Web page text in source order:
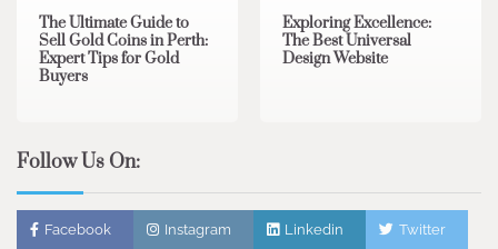
The Ultimate Guide to
Sell Gold Coins in Perth:
Expert Tips for Gold
Buyers
Exploring Excellence:
The Best Universal
Design Website
Follow Us On:
Facebook Instagram Linkedin Twitter